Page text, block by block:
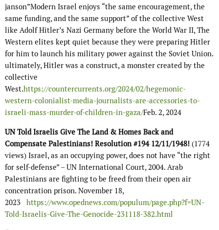
janson”Modern Israel enjoys “the same encouragement, the
same funding, and the same support” of the collective West
like Adolf Hitler’s Nazi Germany before the World War II, The
Western elites kept quiet because they were preparing Hitler
for him to launch his military power against the Soviet Union.
ultimately, Hitler was a construct, a monster created by the
collective
West.https://countercurrents.org/2024/02/hegemonic-
western-colonialist-media-journalists-are-accessories-to-
israeli-mass-murder-of-children-in-gaza/Feb. 2, 2024
UN Told Israelis Give The Land & Homes Back and
Compensate Palestinians! Resolution #194 12/11/1948! (1774
views) Israel, as an occupying power, does not have “the right
for self-defense” – UN International Court, 2004. Arab
Palestinians are fighting to be freed from their open air
concentration prison. November 18,
2023 https://www.opednews.com/populum/page.php?f=UN-
Told-Israelis-Give-The-Genocide-231118-382.html